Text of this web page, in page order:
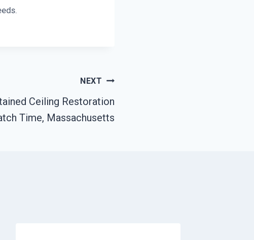
NEXT
Ceiling Restoration
Time, Massachusetts